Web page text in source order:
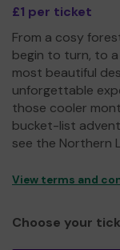
£1 per ticket
From a cosy
begin to turn, to
most beautiful
unforgettable
those cooler
bucket-list
see the Northern
View terms and
Choose your